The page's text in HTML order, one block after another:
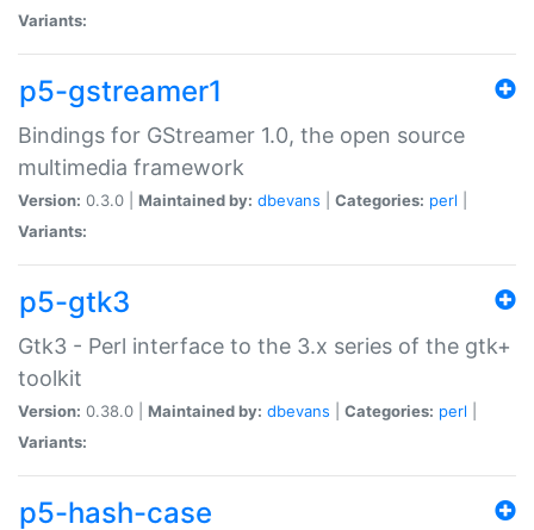
Variants:
p5-gstreamer1
Bindings for GStreamer 1.0, the open source
multimedia framework
Version: 0.3.0 | Maintained by: dbevans Categories: perl
Variants:
p5-gtk3
Gtk3 - Perl interface to the 3.x series of the gtk+
toolkit
Version: 0.38.0 | Maintained by: dbevans Categories: perl
Variants:
p5-hash-case